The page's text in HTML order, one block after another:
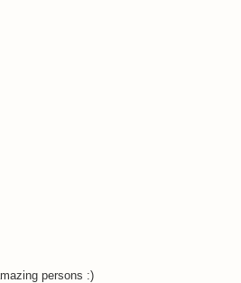
persons :)